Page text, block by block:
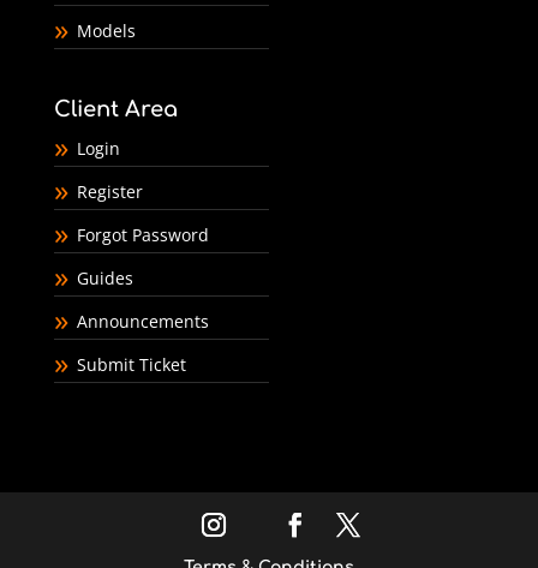
Models
Client Area
Login
Register
Forgot Password
Guides
Announcements
Submit Ticket